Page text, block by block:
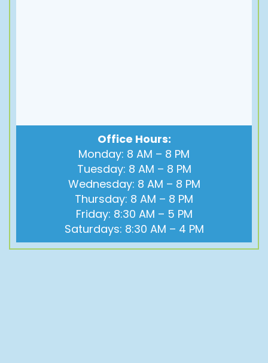
Office Hours:
Monday: 8 AM – 8 PM
Tuesday: 8 AM – 8 PM
Wednesday: 8 AM – 8 PM
Thursday: 8 AM – 8 PM
Friday: 8:30 AM – 5 PM
Saturdays: 8:30 AM – 4 PM